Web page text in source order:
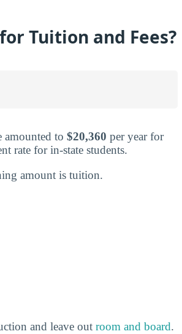
Tuition and Fees?
amounted to $20,360 per year for
rate for in-state students.
amount is tuition.
and leave out room and board.